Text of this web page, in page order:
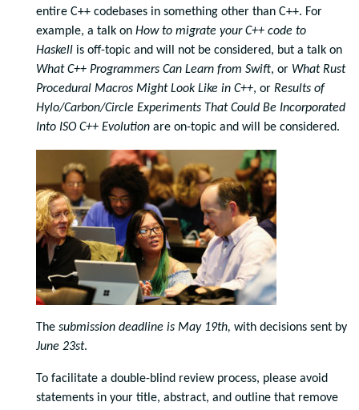
entire C++ codebases in something other than C++. For
example, a talk on How to migrate your C++ code to
Haskell is off-topic and will not be considered, but a talk on
What C++ Programmers Can Learn from Swift, or What Rust
Procedural Macros Might Look Like in C++, or Results of
Hylo/Carbon/Circle Experiments That Could Be Incorporated
Into ISO C++ Evolution are on-topic and will be considered.
The submission deadline is May 19th, with decisions sent by
June 23st.
To facilitate a double-blind review process, please avoid
statements in your title, abstract, and outline that remove